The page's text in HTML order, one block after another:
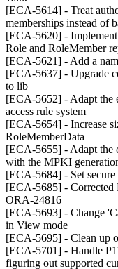
[ECA-5614] - Treat
memberships instead of
[ECA-5620] -
Role and RoleMember
[ECA-5621] - Add a
[ECA-5637] - Upgrade
to lib
[ECA-5652] - Adapt the
access rule system
[ECA-5654] - Increase
RoleMemberData
[ECA-5655] - Adapt the
with the MPKI
[ECA-5684] - Set
[ECA-5685] - Corrected
ORA-24816
[ECA-5693] - Change
in View mode
[ECA-5695] - Clean up
[ECA-5701] - Handle
figuring out supported